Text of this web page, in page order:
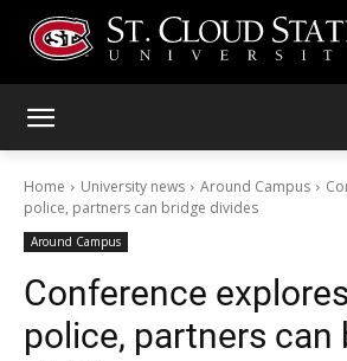
Home University news Around Campus
police, partners can bridge divides
Around Campus
Conference
police, partners can